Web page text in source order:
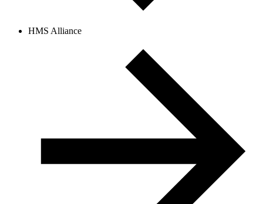
HMS Alliance